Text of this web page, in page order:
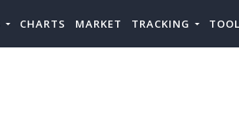
CHARTS MARKET TRACKING